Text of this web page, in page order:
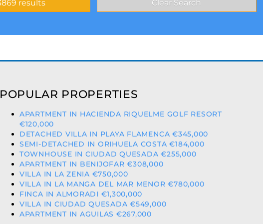
POPULAR PROPERTIES
APARTMENT IN HACIENDA RIQUELME GOLF RESORT
€120,000
DETACHED VILLA IN PLAYA FLAMENCA €345,000
SEMI-DETACHED IN ORIHUELA COSTA €184,000
TOWNHOUSE IN CIUDAD QUESADA €255,000
APARTMENT IN BENIJOFAR €308,000
VILLA IN LA ZENIA €750,000
VILLA IN LA MANGA DEL MAR MENOR €780,000
FINCA IN ALMORADI €1,300,000
VILLA IN CIUDAD QUESADA €549,000
APARTMENT IN AGUILAS €267,000